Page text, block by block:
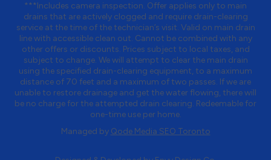
***Includes camera inspection. Offer applies only to main
drains that are actively clogged and require drain-clearing
service at the time of the technician’s visit. Valid on main drain
line with accessible clean out. Cannot be combined with any
other offers or discounts. Prices subject to local taxes, and
subject to change. We will attempt to clear the main drain
using the specified drain-clearing equipment, to a maximum
distance of 70 feet and a maximum of two passes. If we are
unable to restore drainage and get the water flowing, there will
be no charge for the attempted drain clearing. Redeemable for
one-time use per home.
Managed by Qode Media SEO Toronto